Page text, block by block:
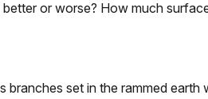
or worse? How much
set in the rammed earth